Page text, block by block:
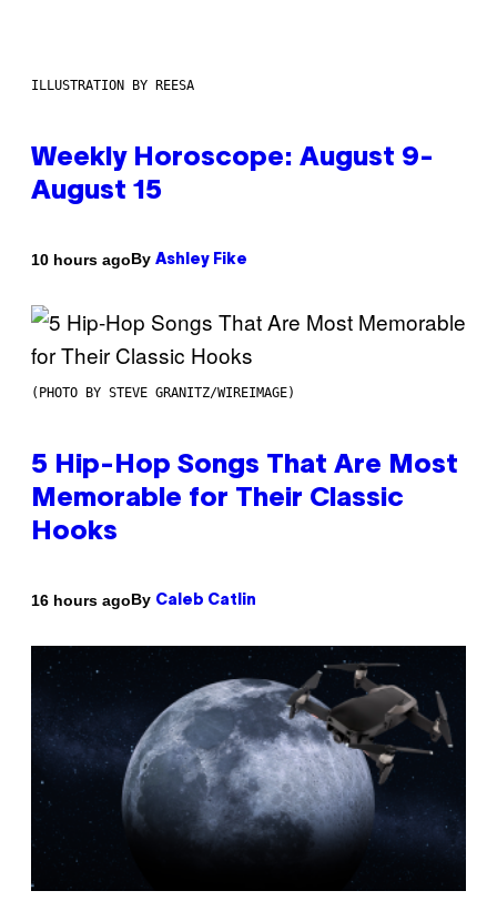
ILLUSTRATION BY REESA
Weekly Horoscope: August 9-
August 15
10 hours agoBy Ashley Fike
(PHOTO BY STEVE GRANITZ/WIREIMAGE)
5 Hip-Hop Songs That Are Most
Memorable for Their Classic
Hooks
16 hours agoBy Caleb Catlin